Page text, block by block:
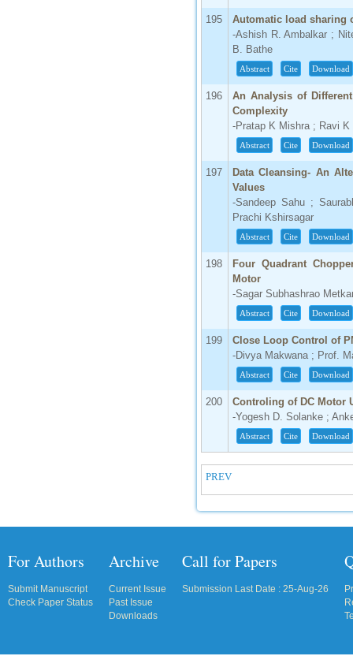
195
Automatic load sharing
-Ashish R. Ambalkar ;
B. Bathe
Abstract Cite Download
196
An Analysis of
Complexity
-Pratap K Mishra ; Ravi K
Abstract Cite Download
197
Data Cleansing- An
Values
-Sandeep Sahu ;
Prachi Kshirsagar
Abstract Cite Download
198
Four Quadrant
Motor
-Sagar Subhashrao
Abstract Cite Download
199
Close Loop Control of
-Divya Makwana ; Prof.
Abstract Cite Download
200
Controling of DC Motor
-Yogesh D. Solanke ;
Abstract Cite Download
PREV
For Authors
Submit Manuscript
Check Paper Status
Archive
Current Issue
Past Issue
Downloads
Call for Papers
Submission Last Date : 25-Aug-26